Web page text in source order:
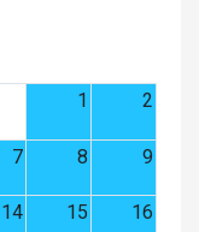
1
2
7 8 9
14 15 16